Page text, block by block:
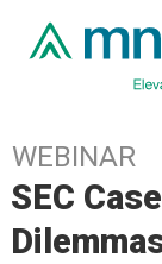
WEBINAR
SEC